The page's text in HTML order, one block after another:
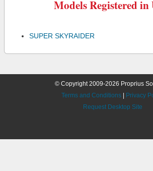
Models Registered in
SUPER SKYRAIDER
© Copyright 2009-2026 Proprius
Terms and Conditions
Privacy
Request Desktop Site